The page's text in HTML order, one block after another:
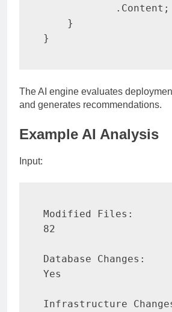
. Content ;
}
}
The AI engine evaluates
and generates recommendations.
Example AI Analysis
Input:
Modified Files:
82
Database Changes:
Yes
Infrastructure